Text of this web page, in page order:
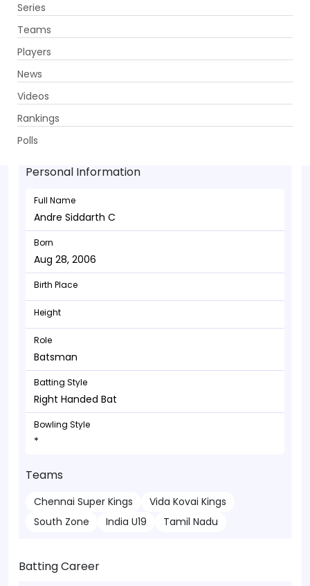
Series
Teams
Players
News
Videos
Rankings
Polls
Andre Siddarth C - Batsman
Aug 28, 2006
Personal Information
Full Name
Andre Siddarth C
Born
Aug 28, 2006
Birth Place
Height
Role
Batsman
Batting Style
Right Handed Bat
Bowling Style
*
Teams
Chennai Super Kings
Vida Kovai Kings
South Zone
India U19 Tamil Nadu
Batting Career